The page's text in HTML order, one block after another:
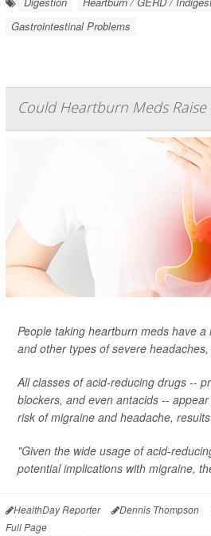
Gastrointestinal Problems
Could Heartburn Meds Raise
People taking heartburn meds have
and other types of severe
All classes of acid-reducing drugs --
blockers, and even antacids --
risk of migraine and headache,
"Given the wide usage of acid-
potential implications with migraine,
HealthDay Reporter Dennis Thompson
Full Page